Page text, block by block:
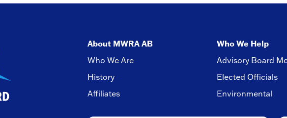
About MWRA AB
Who We Are
History
Affiliates
Who We Help
Advisory Board
Elected Officials
Environmental